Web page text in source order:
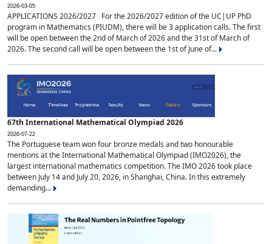
2026-03-05
APPLICATIONS 2026/2027 For the 2026/2027 edition of the UC|UP PhD
program in Mathematics (PIUDM), there will be 3 application calls. The first
will be open between the 2nd of March of 2026 and the 31st of March of
2026. The second call will be open between the 1st of June of...
67th International Mathematical Olympiad 2026
2026-07-22
The Portuguese team won four bronze medals and two honourable
mentions at the International Mathematical Olympiad (IMO2026), the
largest international mathematics competition. The IMO 2026 took place
between July 14 and July 20, 2026, in Shanghai, China. In this extremely
demanding...